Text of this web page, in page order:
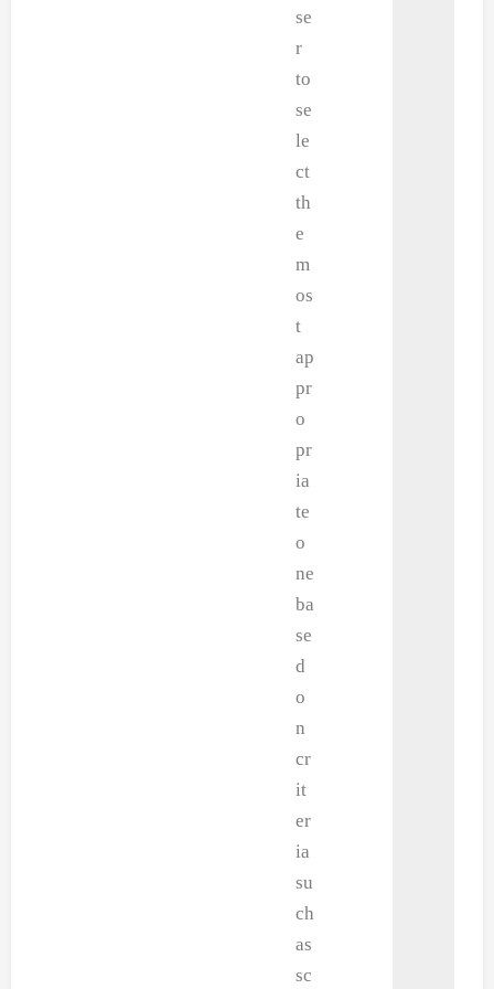
se
r
to
se
le
ct
th
e
m
os
t
ap
pr
o
pr
ia
te
o
ne
ba
se
d
o
n
cr
it
er
ia
su
ch
as
sc